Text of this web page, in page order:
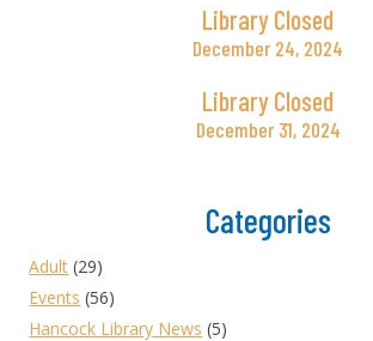
Library Closed
December 24, 2024
Library Closed
December 31, 2024
Categories
Adult (29)
Events (56)
Hancock Library News (5)